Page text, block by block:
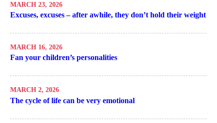
MARCH 23, 2026
Excuses, excuses – after awhile, they don’t hold their weight
MARCH 16, 2026
Fan your children’s personalities
MARCH 2, 2026
The cycle of life can be very emotional